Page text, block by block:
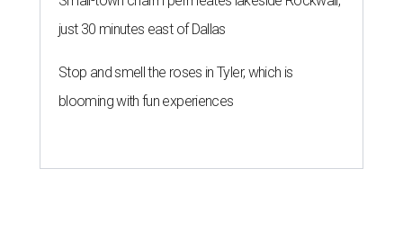
just 30 minutes east of Dallas
Stop and smell the roses in Tyler, which is
blooming with fun experiences